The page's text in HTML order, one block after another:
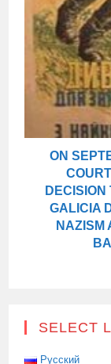
ON
GALICIA
NAZISM
SELECT
Русский